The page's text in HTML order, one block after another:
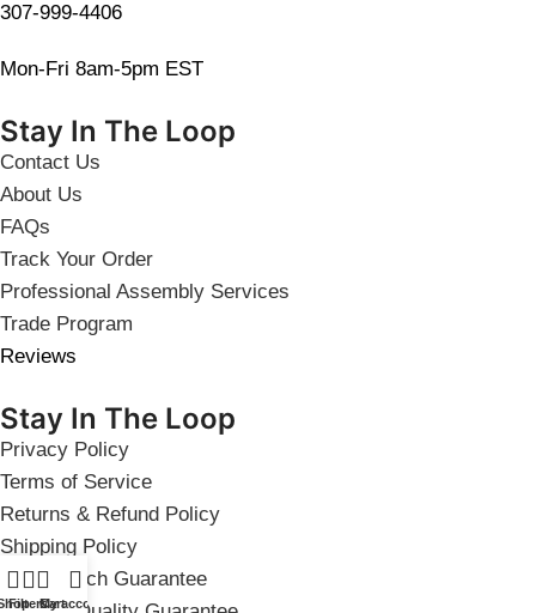
307-999-4406
Mon-Fri 8am-5pm EST
Stay In The Loop
Contact Us
About Us
FAQs
Track Your Order
Professional Assembly Services
Trade Program
Reviews
Stay In The Loop
Privacy Policy
Terms of Service
Returns & Refund Policy
Shipping Policy
Price Match Guarantee
FiltersCart
My account